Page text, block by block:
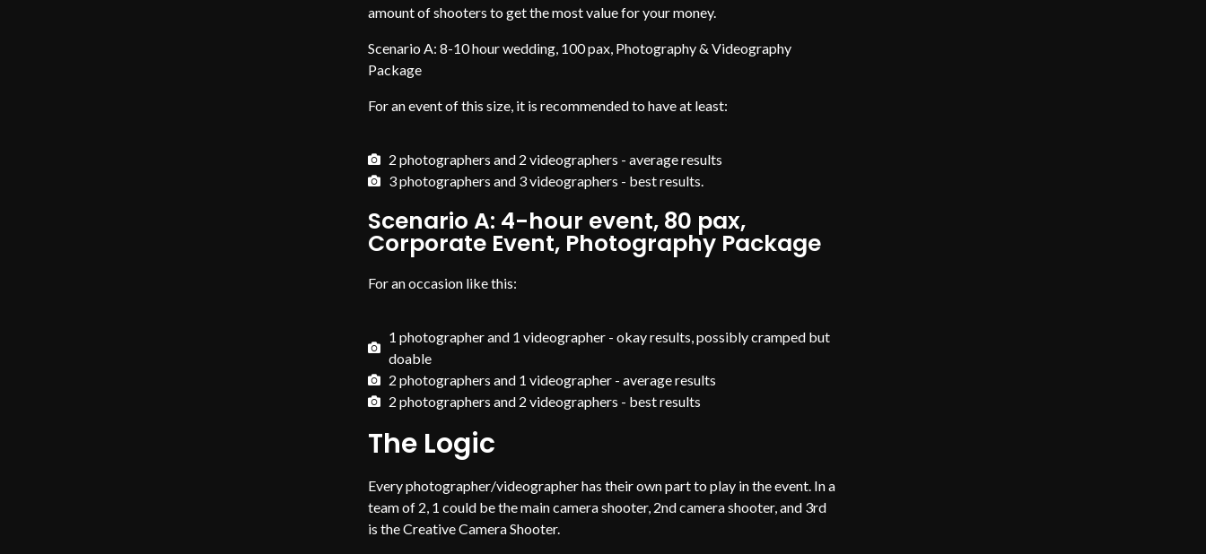
amount of shooters to get the most value for your money.
Scenario A: 8-10 hour wedding, 100 pax, Photography & Videography
Package
For an event of this size, it is recommended to have at least:
2 photographers and 2 videographers - average results
3 photographers and 3 videographers - best results.
Scenario A: 4-hour event, 80 pax,
Corporate Event, Photography Package
For an occasion like this:
1 photographer and 1 videographer - okay results, possibly cramped but
doable
2 photographers and 1 videographer - average results
2 photographers and 2 videographers - best results
The Logic
Every photographer/videographer has their own part to play in the event. In a
team of 2, 1 could be the main camera shooter, 2nd camera shooter, and 3rd
is the Creative Camera Shooter.